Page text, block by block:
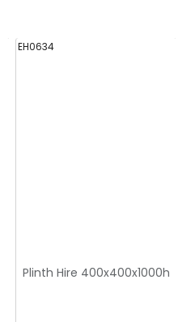
EH0634
Plinth Hire 400x400x1000h